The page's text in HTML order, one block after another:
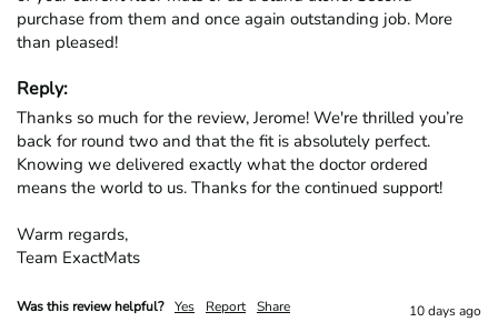
purchase from them and once again outstanding job. More
than pleased!
Reply:
Thanks so much for the review, Jerome! We're thrilled you’re
back for round two and that the fit is absolutely perfect.
Knowing we delivered exactly what the doctor ordered
means the world to us. Thanks for the continued support!
Warm regards,
Team ExactMats
Was this review helpful? Yes Report Share 10 days ago